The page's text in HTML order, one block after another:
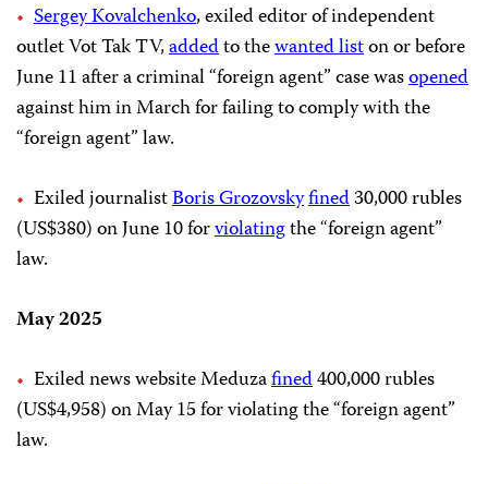
Sergey Kovalchenko, exiled editor of independent
outlet Vot Tak TV,addedto thewanted liston or before
June 11 after a criminal “foreign agent” case wasopened
against him in March for failing to comply with the
“foreign agent” law.
Exiled journalistBoris Grozovskyfined30,000 rubles
(US$380) on June 10 forviolatingthe “foreign agent”
law.
May 2025
Exiled news website Meduzafined400,000 rubles
(US$4,958) on May 15 for violating the “foreign agent”
law.